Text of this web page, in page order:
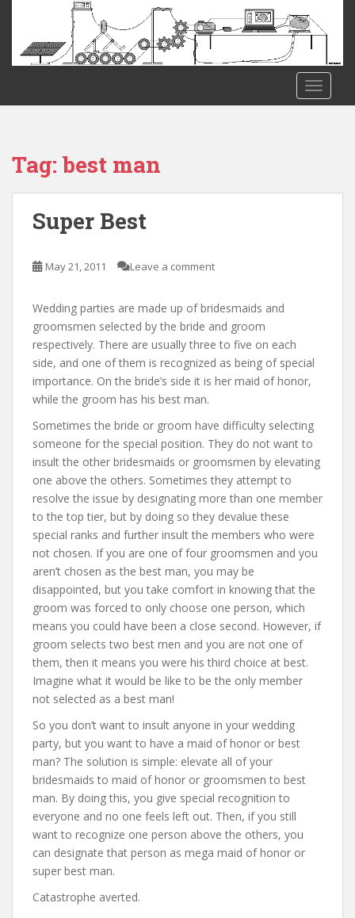
Tag: best man
Super Best
May 21, 2011 Leave a comment
Wedding parties are made up of bridesmaids and
groomsmen selected by the bride and groom
respectively. There are usually three to five on each
side, and one of them is recognized as being of special
importance. On the bride’s side it is her maid of honor,
while the groom has his best man.
Sometimes the bride or groom have difficulty selecting
someone for the special position. They do not want to
insult the other bridesmaids or groomsmen by elevating
one above the others. Sometimes they attempt to
resolve the issue by designating more than one member
to the top tier, but by doing so they devalue these
special ranks and further insult the members who were
not chosen. If you are one of four groomsmen and you
aren’t chosen as the best man, you may be
disappointed, but you take comfort in knowing that the
groom was forced to only choose one person, which
means you could have been a close second. However, if
groom selects two best men and you are not one of
them, then it means you were his third choice at best.
Imagine what it would be like to be the only member
not selected as a best man!
So you don’t want to insult anyone in your wedding
party, but you want to have a maid of honor or best
man? The solution is simple: elevate all of your
bridesmaids to maid of honor or groomsmen to best
man. By doing this, you give special recognition to
everyone and no one feels left out. Then, if you still
want to recognize one person above the others, you
can designate that person as mega maid of honor or
super best man.
Catastrophe averted.